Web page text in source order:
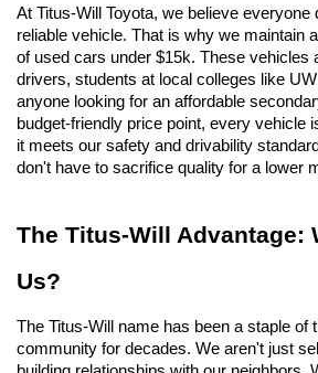
At Titus-Will Toyota, we believe everyone
reliable vehicle. That is why we maintain
of used cars under $15k. These vehicles
drivers, students at local colleges like
anyone looking for an affordable
budget-friendly price point, every vehicle
it meets our safety and drivability
don't have to sacrifice quality for a lower
The Titus-Will Advantage:
Us?
The Titus-Will name has been a staple of
community for decades. We aren't just